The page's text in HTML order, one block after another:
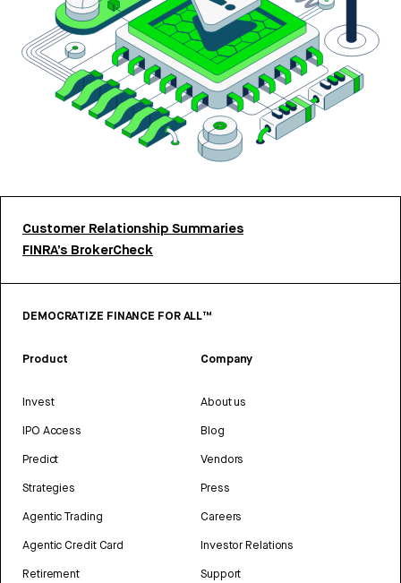
Customer Relationship Summaries
FINRA’s BrokerCheck
DEMOCRATIZE FINANCE FOR ALL™
Product
Invest
IPO Access
Predict
Strategies
Agentic Trading
Agentic Credit Card
Retirement
Company
About us
Blog
Vendors
Press
Careers
Investor Relations
Support